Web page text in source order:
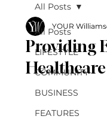
All Posts
LIFESTYLE
COMMUNITY
BUSINESS
FEATURES
All Posts
Providing
YOUR